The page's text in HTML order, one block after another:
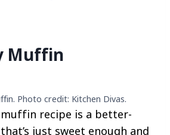
Muffin
Photo credit: Kitchen Divas.
recipe is a better-
just sweet enough and